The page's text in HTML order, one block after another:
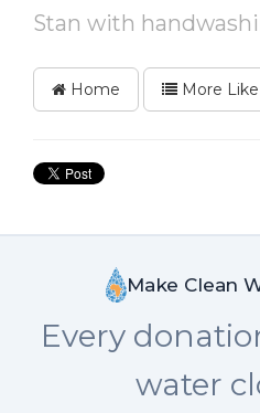
Stan with
Home More
Make Clean
Every
water